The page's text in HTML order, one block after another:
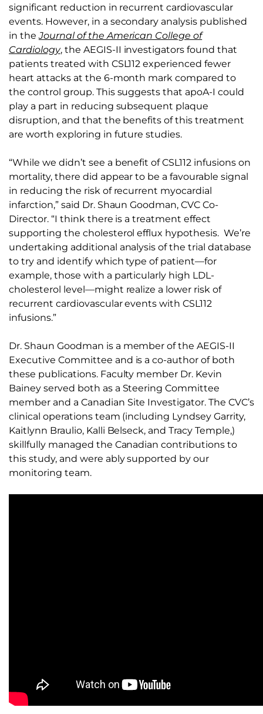
significant reduction in recurrent cardiovascular
events. However, in a secondary analysis published
in theJournal of the American College of
Cardiology, the AEGIS-II investigators found that
patients treated with CSL112 experienced fewer
heart attacks at the 6-month mark compared to
the control group. This suggests that apoA-I could
play a part in reducing subsequent plaque
disruption, and that the benefits of this treatment
are worth exploring in future studies.
“While we didn’t see a benefit of CSL112 infusions on
mortality, there did appear to be a favourable signal
in reducing the risk of recurrent myocardial
infarction,” said Dr. Shaun Goodman, CVC Co-
Director. “I think there is a treatment effect
supporting the cholesterol efflux hypothesis. We’re
undertaking additional analysis of the trial database
to try and identify which type of patient—for
example, those with a particularly high LDL-
cholesterol level—might realize a lower risk of
recurrent cardiovascular events with CSL112
infusions.”
Dr. Shaun Goodman is a member of the AEGIS-II
Executive Committee and is a co-author of both
these publications. Faculty member Dr. Kevin
Bainey served both as a Steering Committee
member and a Canadian Site Investigator. The CVC’s
clinical operations team (including Lyndsey Garrity,
Kaitlynn Braulio, Kalli Belseck, and Tracy Temple,)
skillfully managed the Canadian contributions to
this study, and were ably supported by our
monitoring team.